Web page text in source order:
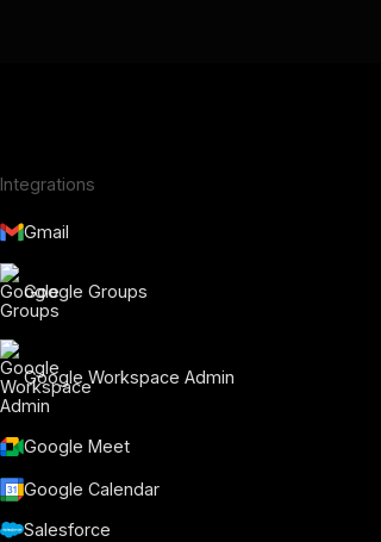
Integrations
Gmail
Google Groups
Google Workspace Admin
Google Meet
Google Calendar
Salesforce